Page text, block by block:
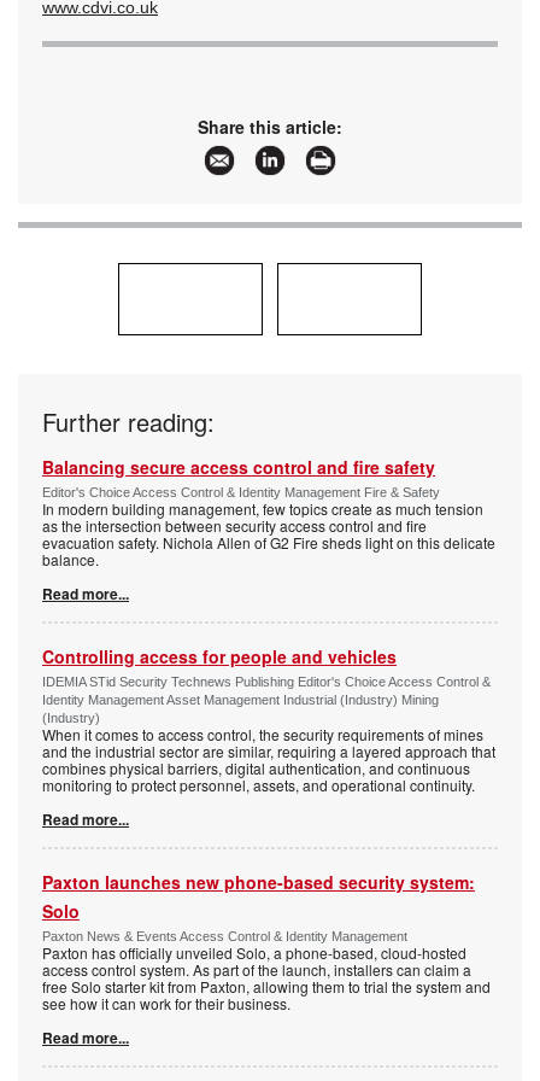
www.cdvi.co.uk
Share this article:
Further reading:
Balancing secure access control and fire safety
Editor's Choice Access Control & Identity Management Fire & Safety
In modern building management, few topics create as much tension
as the intersection between security access control and fire
evacuation safety. Nichola Allen of G2 Fire sheds light on this delicate
balance.
Read more...
Controlling access for people and vehicles
IDEMIA STid Security Technews Publishing Editor's Choice Access Control &
Identity Management Asset Management Industrial (Industry) Mining
(Industry)
When it comes to access control, the security requirements of mines
and the industrial sector are similar, requiring a layered approach that
combines physical barriers, digital authentication, and continuous
monitoring to protect personnel, assets, and operational continuity.
Read more...
Paxton launches new phone-based security system:
Solo
Paxton News & Events Access Control & Identity Management
Paxton has officially unveiled Solo, a phone-based, cloud-hosted
access control system. As part of the launch, installers can claim a
free Solo starter kit from Paxton, allowing them to trial the system and
see how it can work for their business.
Read more...